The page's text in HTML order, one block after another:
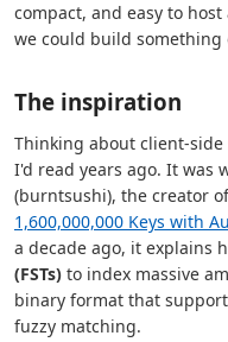
compact, and easy to
we could build something
The inspiration
Thinking about client-
I'd read years ago. It was
(burntsushi), the creator
1,600,000,000 Keys with
a decade ago, it explains
(FSTs) to index massive
binary format that
fuzzy matching.